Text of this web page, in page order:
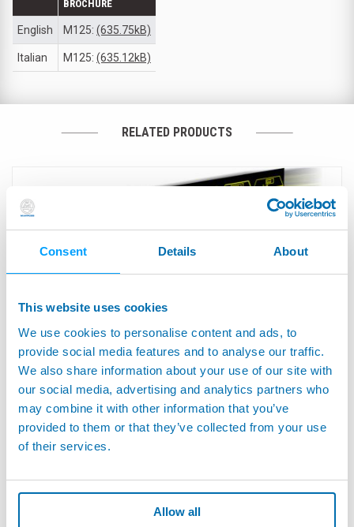
Consent Details About
This website uses cookies
We use cookies to personalise content and ads, to
provide social media features and to analyse our traffic.
We also share information about your use of our site with
our social media, advertising and analytics partners who
may combine it with other information that you’ve
provided to them or that they’ve collected from your use
of their services.
Allow all
BROCHURE
English M125: (635.75kB)
Italian M125: (635.12kB)
RELATED PRODUCTS
E70S - E59N - Electronic for Quality Inspection by
Eddy Current